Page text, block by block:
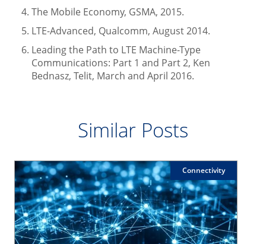
The Mobile Economy, GSMA, 2015.
LTE-Advanced, Qualcomm, August 2014.
Leading the Path to LTE Machine-Type
Communications: Part 1 and Part 2, Ken
Bednasz, Telit, March and April 2016.
Similar Posts
Connectivity